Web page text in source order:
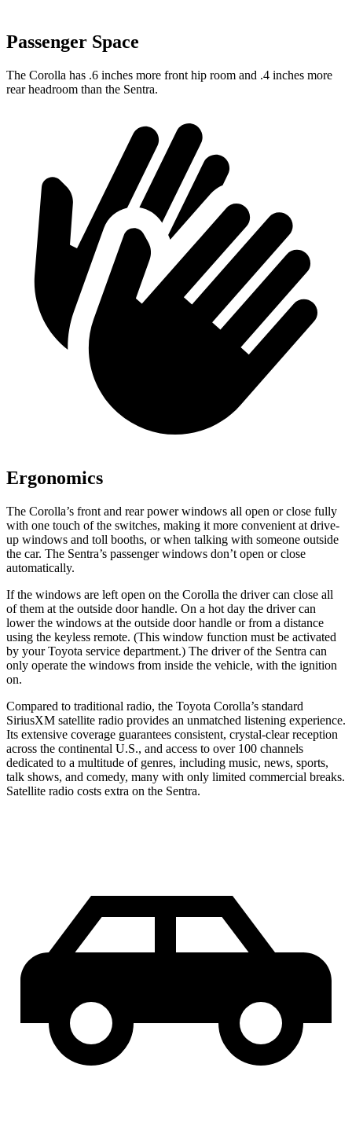
Passenger Space
The Corolla has .6 inches more front hip room and .4 inches more
rear headroom than the Sentra.
Ergonomics
The Corolla’s front and rear power windows all open or close fully
with one touch of the switches, making it more convenient at drive-
up windows and toll booths, or when talking with someone outside
the car. The Sentra’s passenger windows don’t open or close
automatically.
If the windows are left open on the Corolla the driver can close all
of them at the outside door handle. On a hot day the drivercan
lower the windows at the outside door handle or from a distance
using the keyless remote. (This window function must be activated
by your Toyota service department.) The driver of the Sentra can
only operate the windows from inside the vehicle, with the ignition
on.
Compared to traditional radio, the Toyota Corolla’s standard
SiriusXM satellite radio provides an unmatched listening experience.
Its extensive coverage guarantees consistent, crystal-clear reception
across the continental U.S., and access to over 100 channels
dedicated to a multitude of genres, including music, news, sports,
talk shows, and comedy, many with only limited commercial breaks.
Satellite radio costs extra on the Sentra.